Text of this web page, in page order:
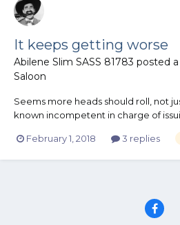
It keeps getting worse
Abilene Slim SASS 81783 posted
Saloon
Seems more heads should roll, not
known incompetent in charge of
switch/wp/2018/01/30/heres-what-
February 1, 2018 3 replies